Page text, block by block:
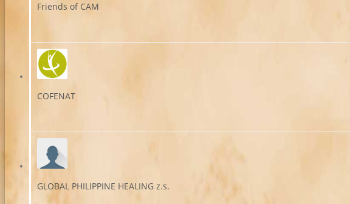
Friends of CAM
COFENAT
GLOBAL PHILIPPINE HEALING z.s.